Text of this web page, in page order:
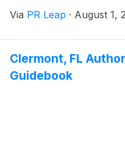
Via PR Leap · August 1,
Clermont, FL
Guidebook